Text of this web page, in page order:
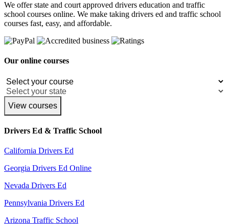
We offer state and court approved drivers education and traffic
school courses online. We make taking drivers ed and traffic school
courses fast, easy, and affordable.
Our online courses
View courses
Drivers Ed & Traffic School
California Drivers Ed
Georgia Drivers Ed Online
Nevada Drivers Ed
Pennsylvania Drivers Ed
Arizona Traffic School